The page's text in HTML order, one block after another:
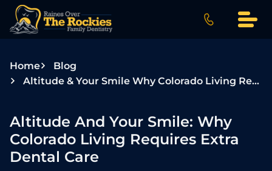
i
Home
Blog
Altitude & Your Smile Why Colorado Living Requires Extra Dental Care
Altitude And Your Smile: Why
Colorado Living Requires Extra
Dental Care